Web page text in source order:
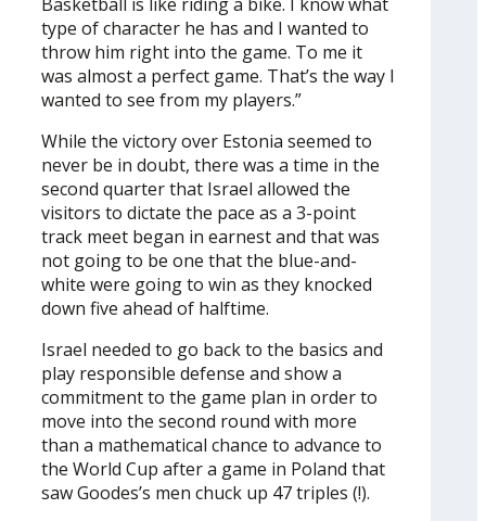
Basketball is like riding a bike. I know what
type of character he has and I wanted to
throw him right into the game. To me it
was almost a perfect game. That’s the way I
wanted to see from my players.”
While the victory over Estonia seemed to
never be in doubt, there was a time in the
second quarter that Israel allowed the
visitors to dictate the pace as a 3-point
track meet began in earnest and that was
not going to be one that the blue-and-
white were going to win as they knocked
down five ahead of halftime.
Israel needed to go back to the basics and
play responsible defense and show a
commitment to the game plan in order to
move into the second round with more
than a mathematical chance to advance to
the World Cup after a game in Poland that
saw Goodes’s men chuck up 47 triples (!).